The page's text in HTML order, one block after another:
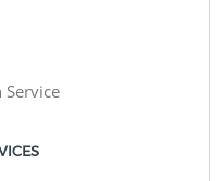
Service